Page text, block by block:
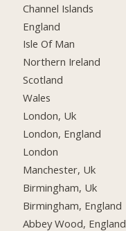
Channel Islands
England
Isle Of Man
Northern Ireland
Scotland
Wales
London, Uk
London, England
London
Manchester, Uk
Birmingham, Uk
Birmingham, England
Abbey Wood, England